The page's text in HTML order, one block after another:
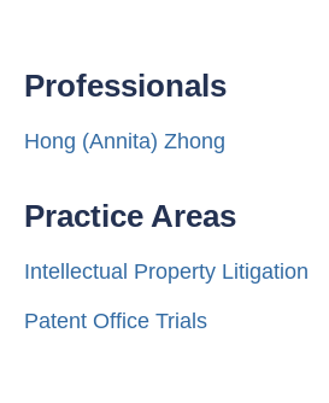
Professionals
Hong (Annita) Zhong
Practice Areas
Intellectual Property Litigation
Patent Office Trials